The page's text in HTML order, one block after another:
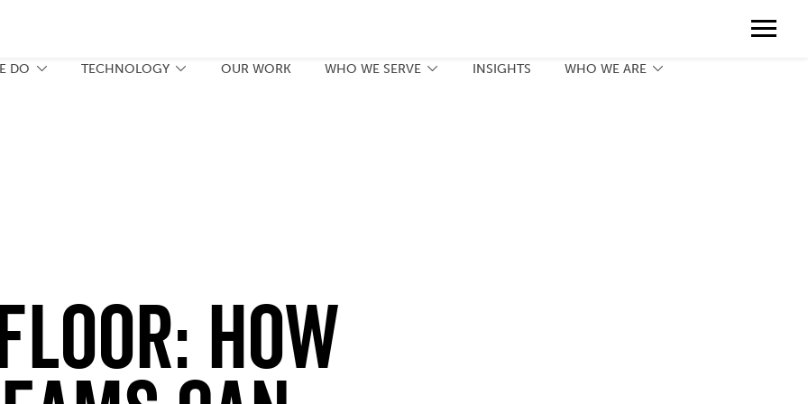
Request a Print Quote
DO TECHNOLOGY OUR WORK WHO WE SERVE INSIGHTS WHO WE ARE
How